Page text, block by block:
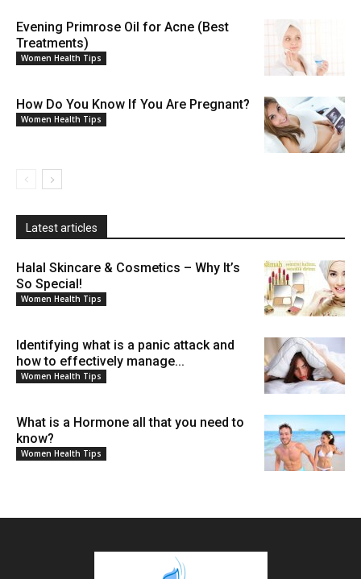
Evening Primrose Oil for Acne (Best
Treatments)
Women Health Tips
How Do You Know If You Are Pregnant?
Women Health Tips
Latest articles
Halal Skincare & Cosmetics – Why It’s
So Special!
Women Health Tips
Identifying what is a panic attack and
how to effectively manage...
Women Health Tips
What is a Hormone all that you need to
know?
Women Health Tips